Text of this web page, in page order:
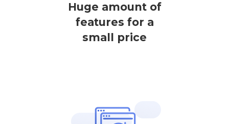
Huge amount of
features for a
small price